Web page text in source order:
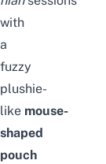
with
a
fuzzy
plushie-
like mouse-
shaped
pouch